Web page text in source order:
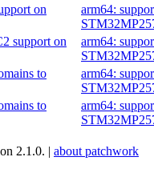
on
arm64:
support on
arm64:
to
arm64:
to
arm64:
2.1.0. | about patchwork